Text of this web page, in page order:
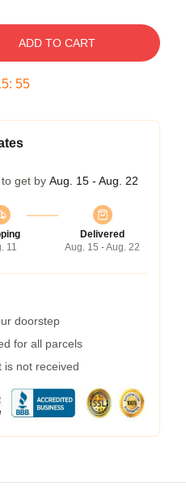
ADD TO CART
: 54
get by Aug. 15 - Aug. 22
11
Delivered
Aug. 15 - Aug. 22
doorstep
for all parcels
is not received